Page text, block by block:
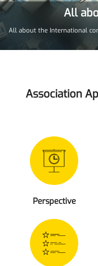
All
All about the International
Association
Perspective